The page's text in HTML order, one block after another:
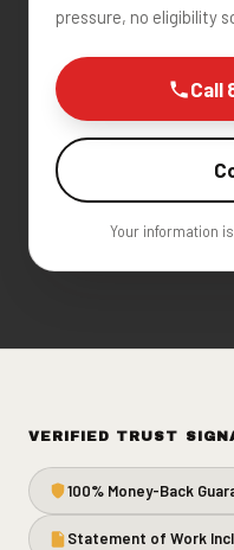
pressure, no eligibility
Call
Your information
VERIFIED TRUST
100% Money-Back
Statement of Work